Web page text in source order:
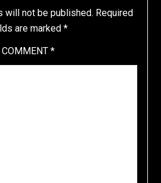
will not be published. Required
are marked *
COMMENT *